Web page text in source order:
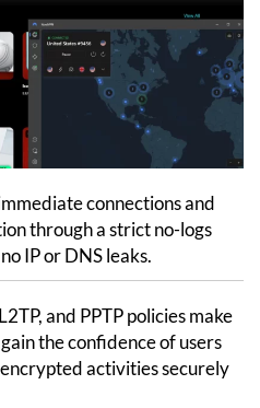
connections and
through a strict no-logs
IP or DNS leaks.
and PPTP policies make
the confidence of users
activities securely